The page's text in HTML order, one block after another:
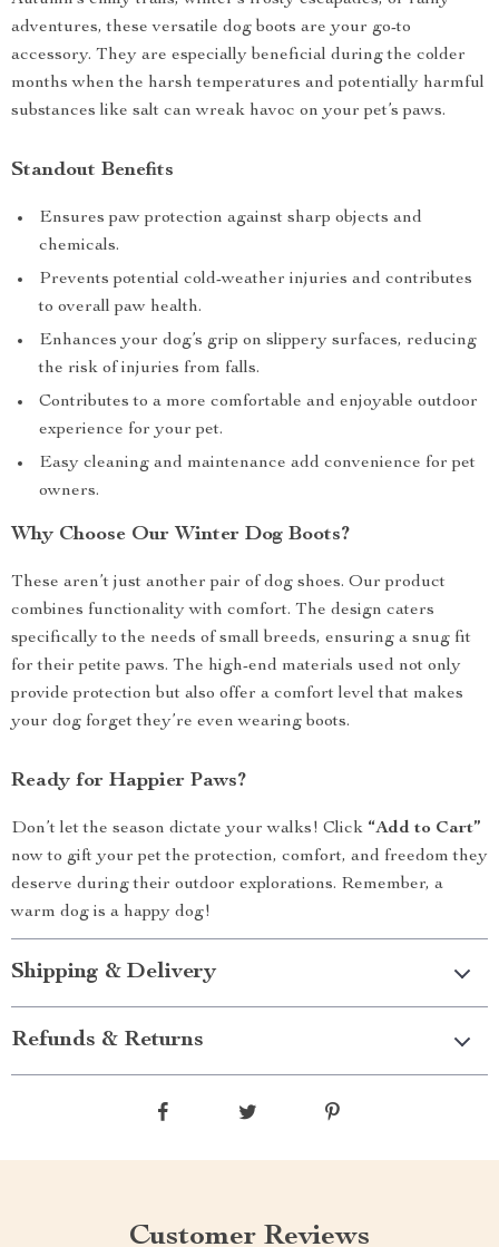
adventures, these versatile dog boots are your go-to
accessory. They are especially beneficial during the colder
months when the harsh temperatures and potentially harmful
substances like salt can wreak havoc on your pet’s paws.
Standout Benefits
Ensures paw protection against sharp objects and
chemicals.
Prevents potential cold-weather injuries and contributes
to overall paw health.
Enhances your dog’s grip on slippery surfaces, reducing
the risk of injuries from falls.
Contributes to a more comfortable and enjoyable outdoor
experience for your pet.
Easy cleaning and maintenance add convenience for pet
owners.
Why Choose Our Winter Dog Boots?
These aren’t just another pair of dog shoes. Our product
combines functionality with comfort. The design caters
specifically to the needs of small breeds, ensuring a snug fit
for their petite paws. The high-end materials used not only
provide protection but also offer a comfort level that makes
your dog forget they’re even wearing boots.
Ready for Happier Paws?
Don’t let the season dictate your walks! Click “Add to Cart”
now to gift your pet the protection, comfort, and freedom they
deserve during their outdoor explorations. Remember, a
warm dog is a happy dog!
Shipping & Delivery
Refunds & Returns
Customer Reviews